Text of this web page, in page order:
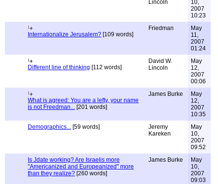
Lincoln
10,
2007
10:23
Internationalize Jerusalem? [109 words]
Friedman
May
11,
2007
01:24
Different line of thinking [112 words]
David W.
Lincoln
May
12,
2007
00:06
What is agreed: You are a lefty, your name
is not Freedman... [201 words]
James Burke
May
12,
2007
10:35
Demographics... [59 words]
Jeremy
Kareken
May
10,
2007
09:52
Is Jdate working? Are Israelis more
"Americanized and Europeanized" more
than they realize? [260 words]
James Burke
May
10,
2007
09:03